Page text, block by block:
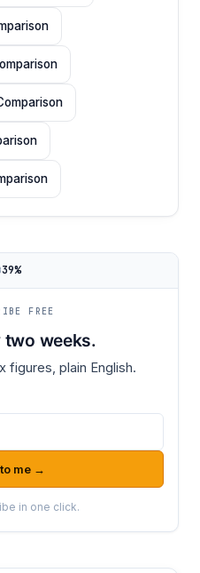
39%
FREE
two weeks.
figures, plain English.
me →
in one click.